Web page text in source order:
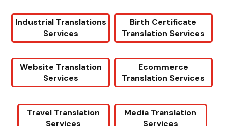
Industrial Translations
Services
Birth Certificate
Translation Services
Website Translation
Services
Ecommerce
Translation Services
Travel Translation
Services
Media Translation
Services